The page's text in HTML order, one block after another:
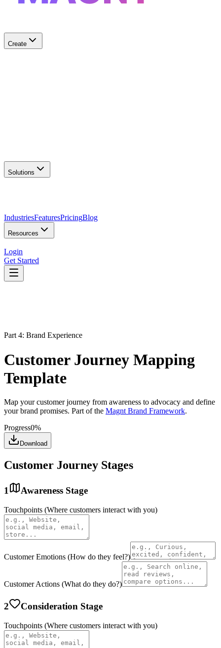
Create
Launch your site
Solutions
IndustriesFeaturesPricingBlog
Resources
Login
Get Started
Part 4: Brand Experience
Customer Journey Mapping
Template
Map your customer journey from awareness to advocacy and define
your brand promises. Part of the Magnt Brand Framework.
Progress0%
Download
Customer Journey Stages
1 Awareness Stage
Touchpoints (Where customers interact with you)
Customer Emotions (How do they feel?)
Customer Actions (What do they do?)
2 Consideration Stage
Touchpoints (Where customers interact with you)